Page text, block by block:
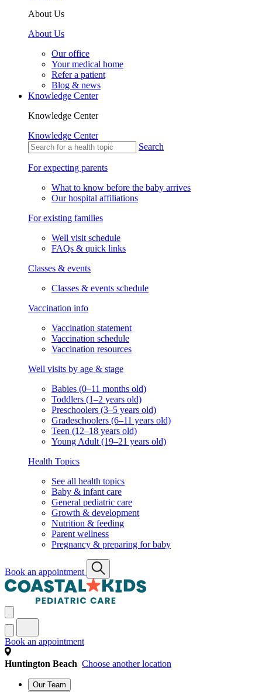
About Us
About Us
Our office
Your medical home
Refer a patient
Blog & news
Knowledge Center
Knowledge Center
Knowledge Center
Search
For expecting parents
What to know before the baby arrives
Our hospital affiliations
For existing families
Well visit schedule
FAQs & quick links
Classes & events
Classes & events schedule
Vaccination info
Vaccination statement
Vaccination schedule
Vaccination resources
Well visits by age & stage
Babies (0–11 months old)
Toddlers (1–2 years old)
Preschoolers (3–5 years old)
Gradeschoolers (6–11 years old)
Teen (12–18 years old)
Young Adult (19–21 years old)
Health Topics
See all health topics
Baby & infant care
General pediatric care
Growth & development
Nutrition & feeding
Parent wellness
Pregnancy & preparing for baby
Book an appointment
Book an appointment
Huntington Beach Choose another location
Our Team